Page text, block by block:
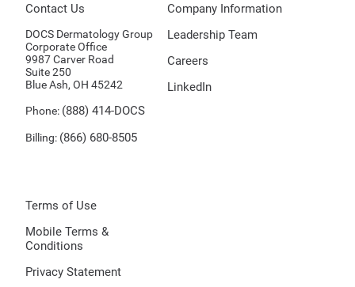
Contact Us
DOCS Dermatology Group
Corporate Office
9987 Carver Road
Suite 250
Blue Ash, OH 45242
Phone: (888) 414-DOCS
Billing: (866) 680-8505
Company Information
Leadership Team
Careers
LinkedIn
Terms of Use
Mobile Terms &
Conditions
Privacy Statement